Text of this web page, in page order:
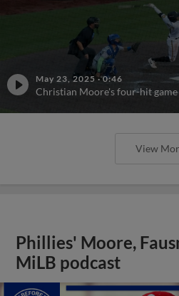
May 23, 2025 ·0:46
Christian Moore's four-hit game
View
Phillies' Moore,
MiLB podcast